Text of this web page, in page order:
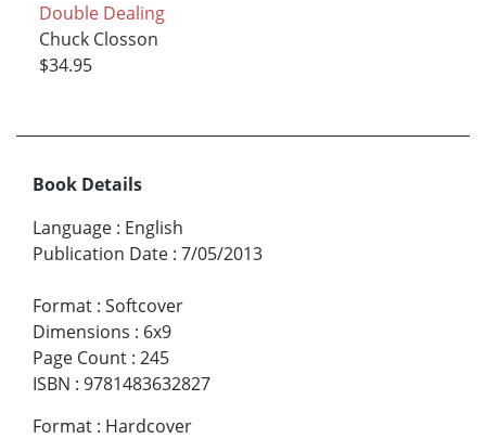
Double Dealing
Chuck Closson
$34.95
Book Details
Language : English
Publication Date : 7/05/2013
Format : Softcover
Dimensions : 6x9
Page Count : 245
ISBN : 9781483632827
Format : Hardcover